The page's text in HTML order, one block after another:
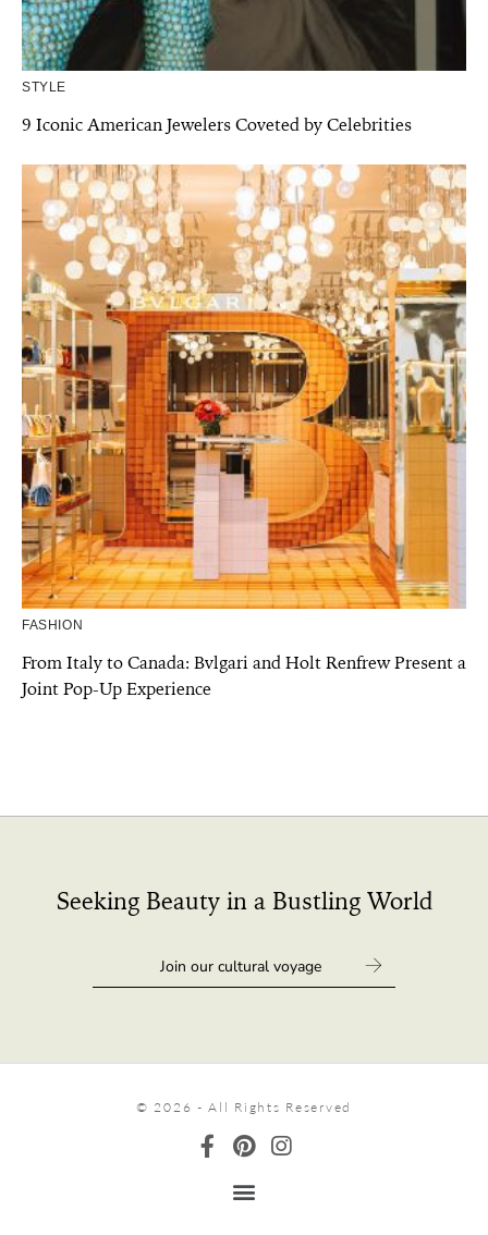
STYLE
9 Iconic American Jewelers Coveted by Celebrities
FASHION
From Italy to Canada: Bvlgari and Holt Renfrew Present a
Joint Pop-Up Experience
Seeking Beauty in a Bustling World
© 2026 - All Rights Reserved